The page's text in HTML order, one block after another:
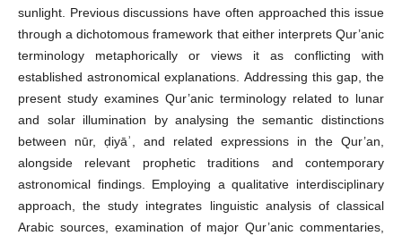
sunlight. Previous discussions have often approached this issue
through a dichotomous framework that either interprets Qur’anic
terminology metaphorically or views it as conflicting with
established astronomical explanations. Addressing this gap, the
present study examines Qur’anic terminology related to lunar
and solar illumination by analysing the semantic distinctions
between nūr, ḍiyāʾ, and related expressions in the Qur’an,
alongside relevant prophetic traditions and contemporary
astronomical findings. Employing a qualitative interdisciplinary
approach, the study integrates linguistic analysis of classical
Arabic sources, examination of major Qur’anic commentaries,